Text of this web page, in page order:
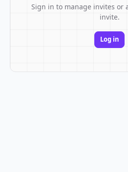
Sign in to manage invites or
invite.
Log in